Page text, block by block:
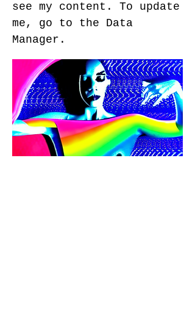
see my content. To update
me, go to the Data
Manager.